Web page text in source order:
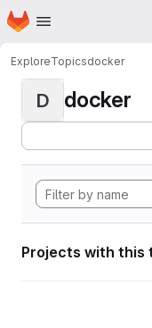
Skip to main content
Homepage
ExploreTopicsdocker
D docker
Projects with this